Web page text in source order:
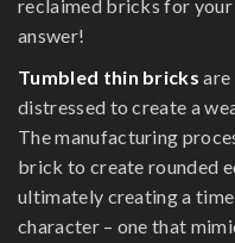
reclaimed bricks for
answer!
Tumbled thin bricks are
distressed to create a
The manufacturing
brick to create rounded
ultimately creating a
character – one that